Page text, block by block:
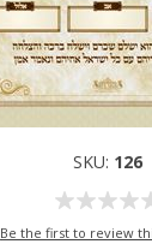
SKU: 126
Be the first to review